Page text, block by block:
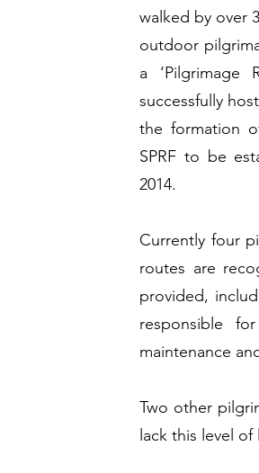
walked by over
outdoor
a ‘Pilgrimage
successfully
the formation
SPRF to be
2014.
Currently four
routes are
provided,
responsible
maintenance
Two other
lack this level